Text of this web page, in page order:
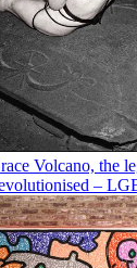
Volcano, the
–